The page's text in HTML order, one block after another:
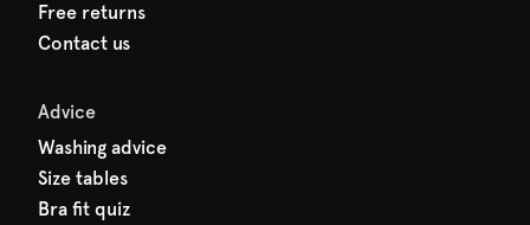
Free returns
Contact us
Advice
Washing advice
Size tables
Bra fit quiz